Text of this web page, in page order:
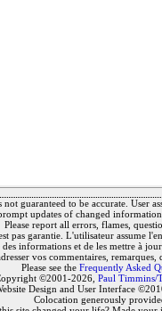
guaranteed to be accurate. User
updates of changed
Please report all errors, flames,
pas garantie. L'utilisateur assume
informations et de les mettre à
vos commentaires, remarques,
Please see the Frequently Asked
©2001-2026, Paul Timmins/
Design and User Interface
Colocation generously